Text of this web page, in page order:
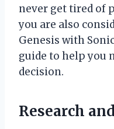
never get tired of
you are also
Genesis with
guide to help you
decision.
Research